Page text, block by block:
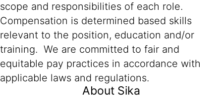
scope and responsibilities of each role.
Compensation is determined based skills
relevant to the position, education and/or
training. We are committed to fair and
equitable pay practices in accordance with
applicable laws and regulations.
About Sika